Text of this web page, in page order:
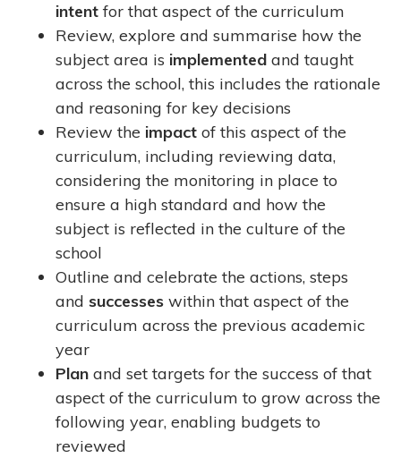
intentfor that aspect of the curriculum
Review, explore and summarise how the
subject area is implementedand taught
across the school, this includes the rationale
and reasoning for key decisions
Review the impactof this aspect of the
curriculum, including reviewing data,
considering the monitoring in place to
ensure a high standard and how the
subject is reflected in the culture of the
school
Outline and celebrate the actions, steps
andsuccesseswithin that aspect of the
curriculum across the previous academic
year
Planand set targets for the success of that
aspect of the curriculum to grow across the
following year, enabling budgets to
reviewed